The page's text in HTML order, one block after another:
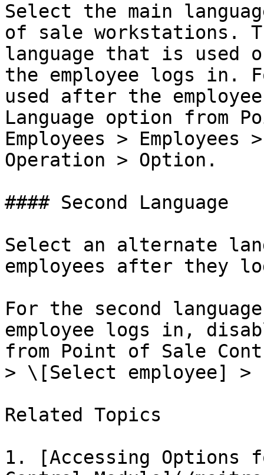
Select the main
of sale workstations.
language that is used
the employee logs in.
used after the
Language option from
Employees >
Operation > Option.
#### Second Language
Select an alternate
employees after they
For the second
employee logs in,
from Point of Sale
> \[Select employee] >
Related Topics
1. [Accessing Options